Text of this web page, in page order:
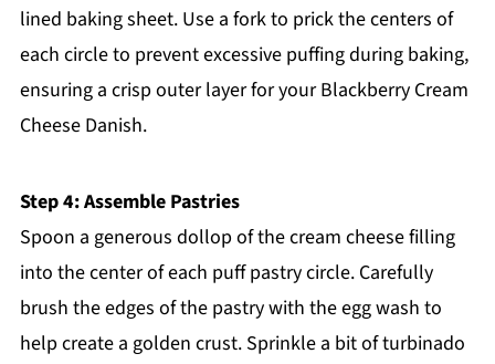
lined baking sheet. Use a fork to prick the centers of
each circle to prevent excessive puffing during baking,
ensuring a crisp outer layer for your Blackberry Cream
Cheese Danish.
Step 4: Assemble Pastries
Spoon a generous dollop of the cream cheese filling
into the center of each puff pastry circle. Carefully
brush the edges of the pastry with the egg wash to
help create a golden crust. Sprinkle a bit of turbinado